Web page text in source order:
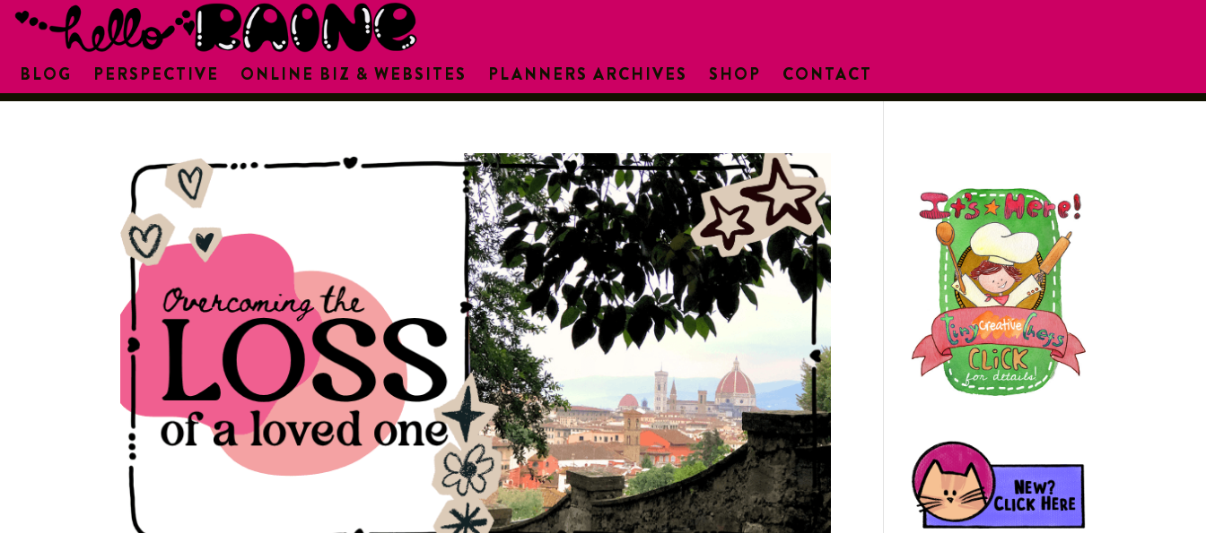
BLOG PERSPECTIVE ONLINE BIZ & WEBSITES PLANNERS ARCHIVES SHOP CONTACT